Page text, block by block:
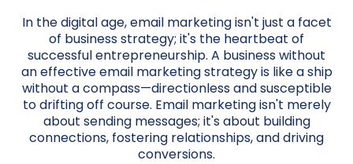
In the digital age, email marketing isn't just a facet
of business strategy; it's the heartbeat of
successful entrepreneurship. A business without
an effective email marketing strategy is like a ship
without a compass—directionless and susceptible
to drifting off course. Email marketing isn't merely
about sending messages; it's about building
connections, fostering relationships, and driving
conversions.